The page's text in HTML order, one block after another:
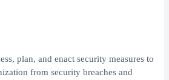
plan, and enact security measures to
from security breaches and